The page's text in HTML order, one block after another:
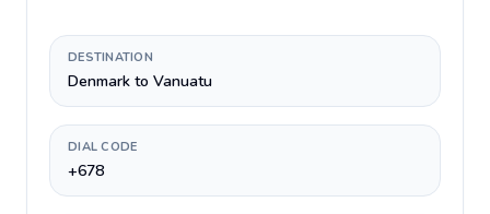
DESTINATION
Denmark to Vanuatu
DIAL CODE
+678